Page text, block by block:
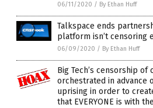
06/11/2020 / By Ethan Huff
Talkspace ends
platform isn’t censoring
06/09/2020 / By Ethan Huff
Big Tech’s censorship of
orchestrated in advance
uprising in order to
that EVERYONE is with